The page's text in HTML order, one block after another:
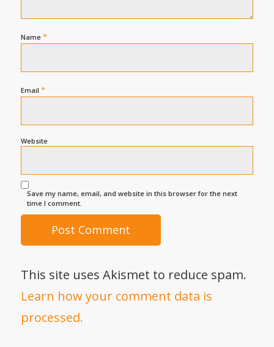
Name *
Email *
Website
Save my name, email, and website in this browser for the next
time I comment.
This site uses Akismet to reduce spam.
Learn how your comment data is
processed.